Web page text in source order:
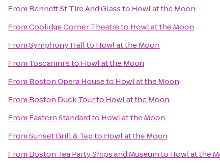
From Bennett St Tire And Glassto Howl at the Moon
FromCoolidge Corner Theatreto Howl at the Moon
FromSymphony Hallto Howl at the Moon
From Toscanini'sto Howl at the Moon
From Boston Opera Houseto Howl at the Moon
From Boston Duck Tourto Howl at the Moon
From Eastern Standardto Howl at the Moon
FromSunset Grill & Tapto Howl at the Moon
From Boston Tea Party Ships and Museumto Howl at the